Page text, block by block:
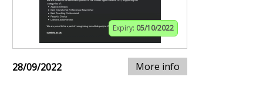
Expiry: 05/10/2022
28/09/2022 More info